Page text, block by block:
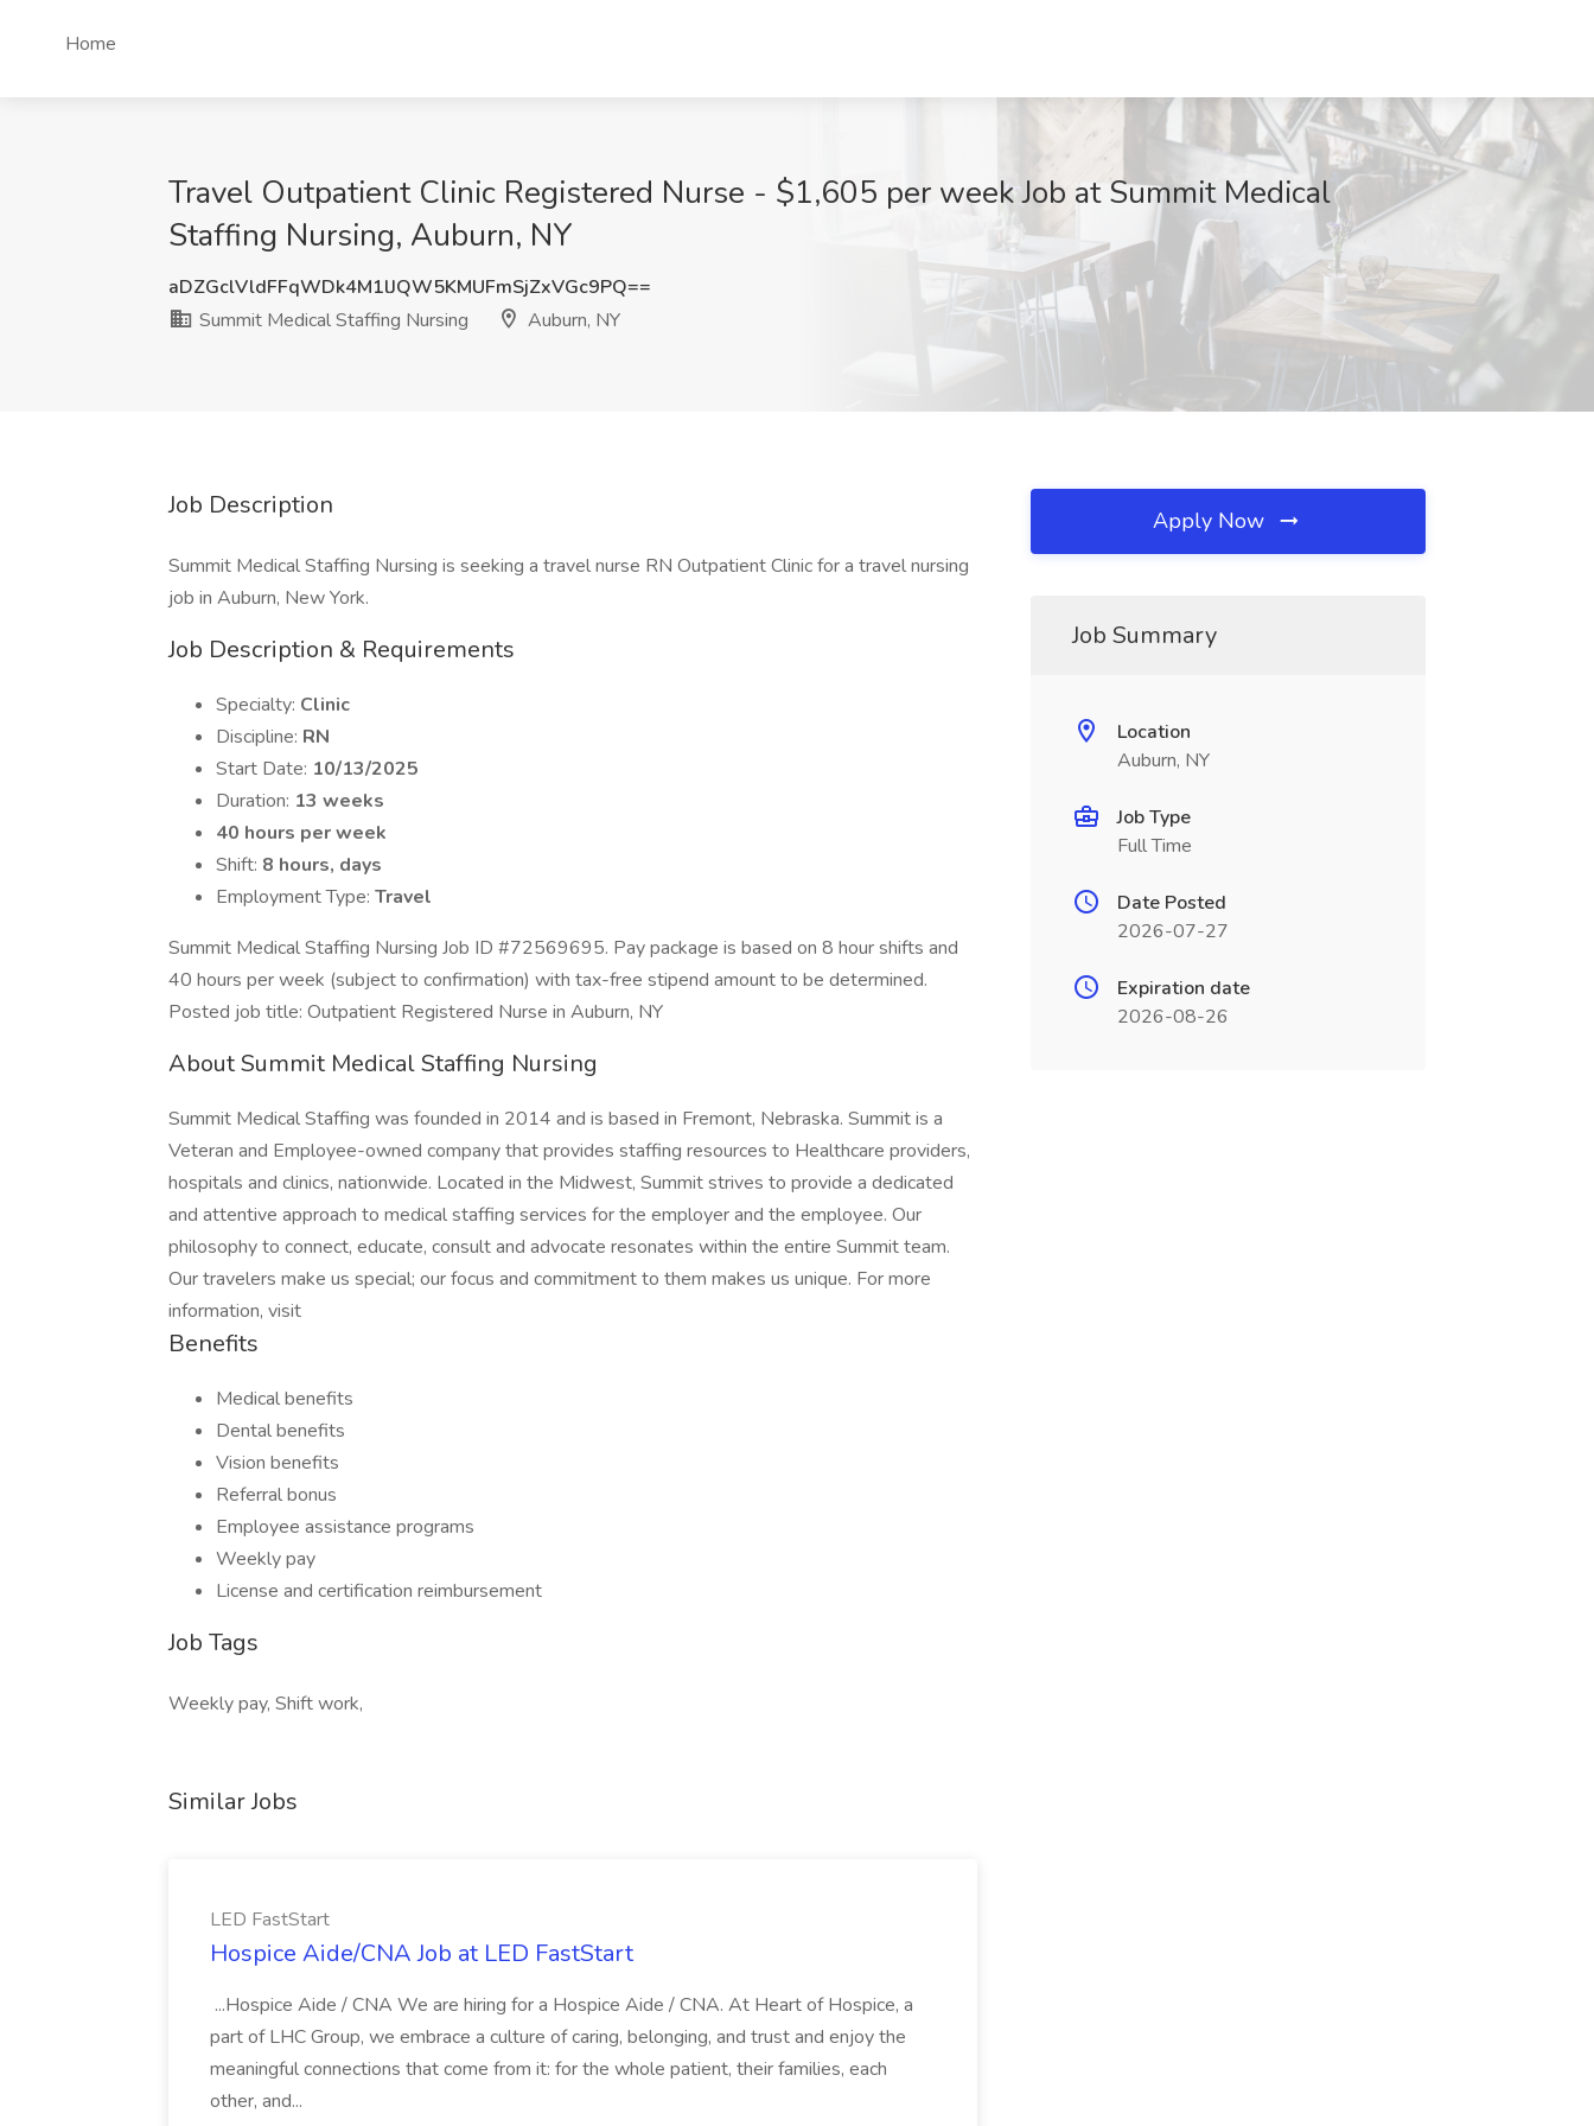
Home
Travel Outpatient Clinic Registered Nurse - $1,605 per week Job at Summit Medical
Staffing Nursing, Auburn, NY
aDZGclVldFFqWDk4M1lJQW5KMUFmSjZxVGc9PQ==
Summit Medical Staffing Nursing
Auburn, NY
Job Description
Summit Medical Staffing Nursing is seeking a travel nurse RN Outpatient Clinic for a travel nursing
job in Auburn, New York.
Job Description & Requirements
Specialty: Clinic
Discipline: RN
Start Date: 10/13/2025
Duration: 13 weeks
40 hours per week
Shift: 8 hours, days
Employment Type: Travel
Summit Medical Staffing Nursing Job ID #72569695. Pay package is based on 8 hour shifts and
40 hours per week (subject to confirmation) with tax-free stipend amount to be determined.
Posted job title: Outpatient Registered Nurse in Auburn, NY
About Summit Medical Staffing Nursing
Summit Medical Staffing was founded in 2014 and is based in Fremont, Nebraska. Summit is a
Veteran and Employee-owned company that provides staffing resources to Healthcare providers,
hospitals and clinics, nationwide. Located in the Midwest, Summit strives to provide a dedicated
and attentive approach to medical staffing services for the employer and the employee. Our
philosophy to connect, educate, consult and advocate resonates within the entire Summit team.
Our travelers make us special; our focus and commitment to them makes us unique. For more
information, visit
Benefits
Medical benefits
Dental benefits
Vision benefits
Referral bonus
Employee assistance programs
Weekly pay
License and certification reimbursement
Job Tags
Weekly pay, Shift work,
Similar Jobs
LED FastStart
Hospice Aide/CNA Job at LED FastStart
...Hospice Aide / CNA We are hiring for a Hospice Aide / CNA. At Heart of Hospice, a
part of LHC Group, we embrace a culture of caring, belonging, and trust and enjoy the
meaningful connections that come from it: for the whole patient, their families, each
other, and...
Apply Now
Job Summary
Location
Auburn, NY
Job Type
Full Time
Date Posted
2026-07-27
Expiration date
2026-08-26